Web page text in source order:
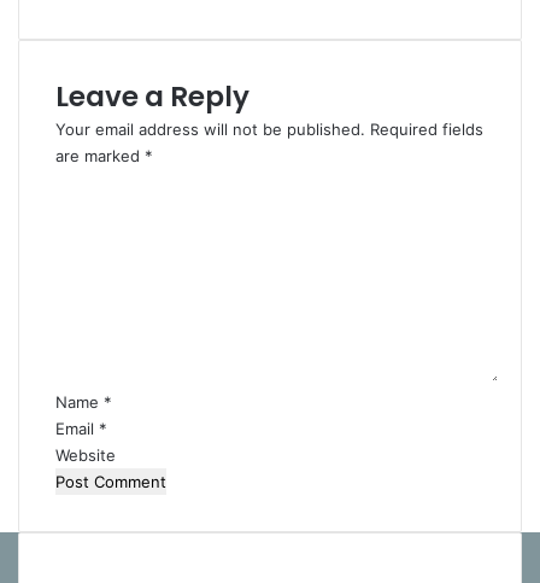
Leave a Reply
Your email address will not be published. Required fields
are marked *
Name *
Email *
Website